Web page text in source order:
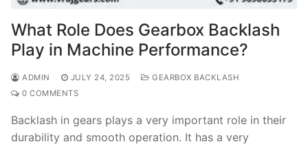
What Role Does Gearbox Backlash
Play in Machine Performance?
ADMIN JULY 24, 2025
GEARBOX BACKLASH
0 COMMENTS
Backlash in gears plays a very important role in their
durability and smooth operation. It has a very